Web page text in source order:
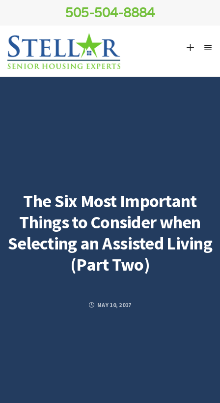
505-504-8884
The Six Most Important
Things to Consider when
Selecting an Assisted Living
(Part Two)
MAY 10, 2017